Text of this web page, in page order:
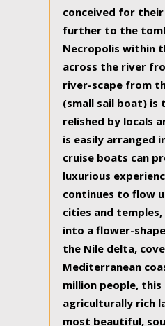
conceived for
further to the
Necropolis within
across the river
river-scape from
(small sail boat) is
relished by locals
is easily arranged
cruise boats can
luxurious
continues to flow
cities and
into a flower-
the Nile delta,
Mediterranean
million people, this
agriculturally rich
most beautiful,